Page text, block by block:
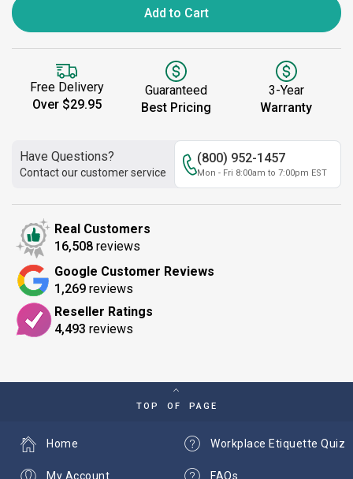
Add to Cart
Free Delivery
Over $29.95
Guaranteed
Best Pricing
3-Year
Warranty
Have Questions?
Contact our customer service
(800) 952-1457
Mon - Fri 8:00am to 7:00pm EST
Real Customers
16,508 reviews
Google Customer Reviews
1,269 reviews
Reseller Ratings
4,493 reviews
TOP OF PAGE
Workplace Etiquette Quiz
FAQs
Home
My Account